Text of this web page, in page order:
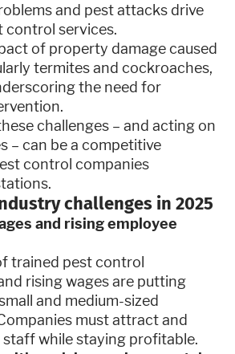
and pest attacks drive
control services.
of property damage caused
termites and cockroaches,
the need for
challenges – and acting on
– can be a competitive
control companies
challenges in 2025
and rising employee
trained pest control
rising wages are putting
and medium-sized
must attract and
staff while staying profitable.